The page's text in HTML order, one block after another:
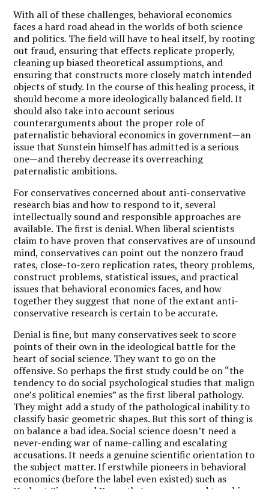
With all of these challenges, behavioral economics
faces a hard road ahead in the worlds of both science
and politics. The field will have to heal itself, by rooting
out fraud, ensuring that effects replicate properly,
cleaning up biased theoretical assumptions, and
ensuring that constructs more closely match intended
objects of study. In the course of this healing process, it
should become a more ideologically balanced field. It
should also take into account serious
counterarguments about the proper role of
paternalistic behavioral economics in government—an
issue that Sunstein himself has admitted is a serious
one—and thereby decrease its overreaching
paternalistic ambitions.
For conservatives concerned about anti-conservative
research bias and how to respond to it, several
intellectually sound and responsible approaches are
available. The first is denial. When liberal scientists
claim to have proven that conservatives are of unsound
mind, conservatives can point out the nonzero fraud
rates, close-to-zero replication rates, theory problems,
construct problems, statistical issues, and practical
issues that behavioral economics faces, and how
together they suggest that none of the extant anti-
conservative research is certain to be accurate.
Denial is fine, but many conservatives seek to score
points of their own in the ideological battle for the
heart of social science. They want to go on the
offensive. So perhaps the first study could be on “the
tendency to do social psychological studies that malign
one’s political enemies” as the first liberal pathology.
They might add a study of the pathological inability to
classify basic geometric shapes. But this sort of thing is
on balance a bad idea. Social science doesn’t need a
never-ending war of name-calling and escalating
accusations. It needs a genuine scientific orientation to
the subject matter. If erstwhile pioneers in behavioral
economics (before the label even existed) such as